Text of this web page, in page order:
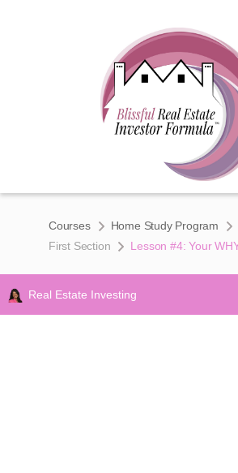
Courses
Home Study Program
First Section
Lesson #4: Your
Real Estate Investing